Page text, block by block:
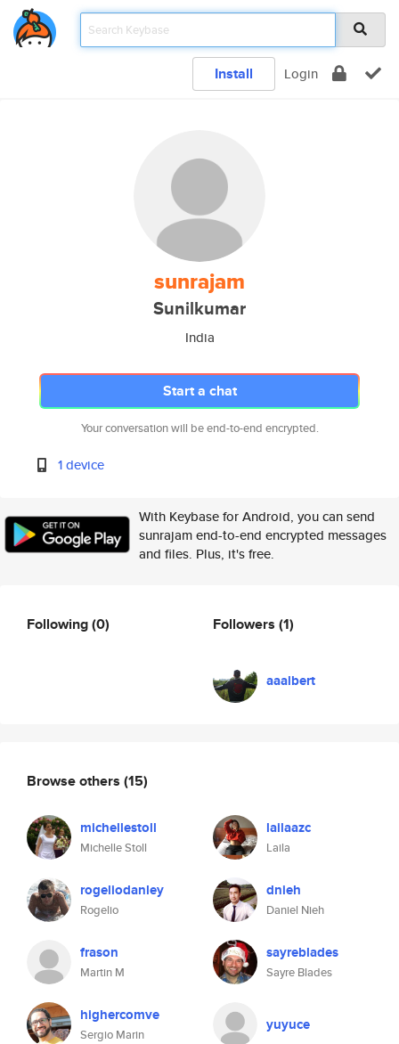
Install Login
sunrajam
Sunilkumar
India
Start a chat
Your conversation will be end-to-end encrypted.
1 device
With Keybase for Android, you can send
sunrajam end-to-end encrypted messages
and files. Plus, it's free.
Following(0) Followers (1)
aaalbert
Browse others (15)
michellestoll
Michelle Stoll
lailaazc
Laila
rogeliodanley
Rogelio
dnieh
Daniel Nieh
frason
Martin M
sayreblades
Sayre Blades
highercomve
Sergio Marin
yuyuce